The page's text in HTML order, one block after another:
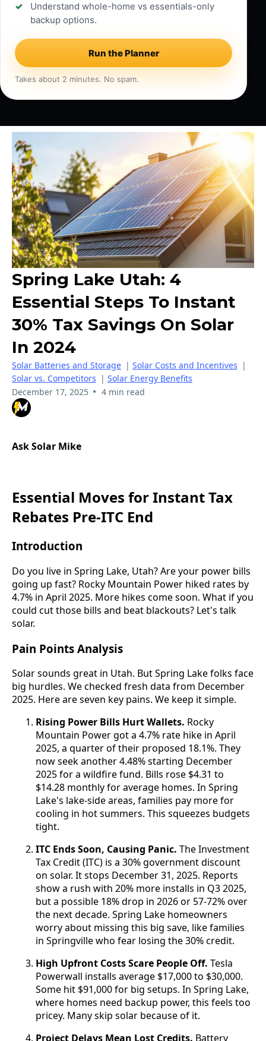
Understand whole-home vs essentials-only
backup options.
Run the Planner
Takes about 2 minutes. No spam.
Spring Lake Utah: 4
Essential Steps To Instant
30% Tax Savings On Solar
In 2024
Solar Batteries and Storage | Solar Costs and Incentives |
Solar vs. Competitors | Solar Energy Benefits
December 17, 2025 • 4 min read
Ask Solar Mike
Essential Moves for Instant Tax
Rebates Pre-ITC End
Introduction
Do you live in Spring Lake, Utah? Are your power bills
going up fast? Rocky Mountain Power hiked rates by
4.7% in April 2025. More hikes come soon. What if you
could cut those bills and beat blackouts? Let's talk
solar.
Pain Points Analysis
Solar sounds great in Utah. But Spring Lake folks face
big hurdles. We checked fresh data from December
2025. Here are seven key pains. We keep it simple.
Rising Power Bills Hurt Wallets. Rocky
Mountain Power got a 4.7% rate hike in April
2025, a quarter of their proposed 18.1%. They
now seek another 4.48% starting December
2025 for a wildfire fund. Bills rose $4.31 to
$14.28 monthly for average homes. In Spring
Lake's lake-side areas, families pay more for
cooling in hot summers. This squeezes budgets
tight.
ITC Ends Soon, Causing Panic. The Investment
Tax Credit (ITC) is a 30% government discount
on solar. It stops December 31, 2025. Reports
show a rush with 20% more installs in Q3 2025,
but a possible 18% drop in 2026 or 57-72% over
the next decade. Spring Lake homeowners
worry about missing this big save, like families
in Springville who fear losing the 30% credit.
High Upfront Costs Scare People Off. Tesla
Powerwall installs average $17,000 to $30,000.
Some hit $91,000 for big setups. In Spring Lake,
where homes need backup power, this feels too
pricey. Many skip solar because of it.
Project Delays Mean Lost Credits. Battery